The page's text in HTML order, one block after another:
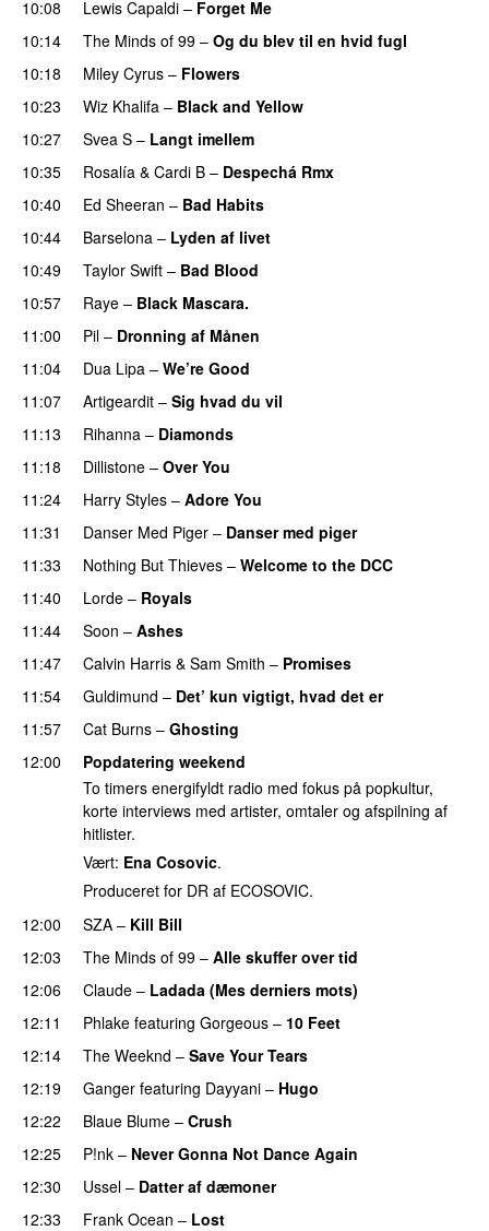
10:08 Lewis Capaldi – Forget Me
10:14
The Minds of 99 – Og du blev til en hvid fugl
10:18
Miley Cyrus – Flowers
10:23
Wiz Khalifa – Black and Yellow
10:27 Svea S – Langt imellem
10:35
Rosalía & Cardi B – Despechá Rmx
10:40
Ed Sheeran – Bad Habits
10:44
Barselona – Lyden af livet
10:49
Taylor Swift – Bad Blood
10:57
Raye – Black Mascara.
11:00 Pil – Dronning af Månen
11:04 Dua Lipa – We’re Good
11:07
Artigeardit – Sig hvad du vil
11:13 Rihanna – Diamonds
11:18
Dillistone – Over You
11:24
Harry Styles – Adore You
11:31
Danser Med Piger – Danser med piger
11:33
Nothing But Thieves – Welcome to the DCC
11:40 Lorde – Royals
11:44 Soon – Ashes
11:47 Calvin Harris & Sam Smith – Promises
11:54 Guldimund – Det’ kun vigtigt, hvad det er
11:57 Cat Burns – Ghosting
12:00
Popdatering weekend
To timers energifyldt radio med fokus på popkultur,
korte interviews med artister, omtaler og afspilning af
hitlister.
Vært: Ena Cosovic.
Produceret for DR af ECOSOVIC.
12:00
SZA – Kill Bill
12:03
The Minds of 99 – Alle skuffer over tid
12:06
Claude – Ladada (Mes derniers mots)
12:11 Phlake featuring Gorgeous – 10 Feet
12:14 The Weeknd – Save Your Tears
12:19
Ganger featuring Dayyani – Hugo
12:22
Blaue Blume – Crush
12:25 P!nk – Never Gonna Not Dance Again
12:30
Ussel – Datter af dæmoner
12:33 Frank Ocean – Lost